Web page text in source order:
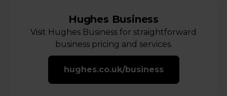
Hughes Business
Visit Hughes Business for straightforward
business pricing and services.
hughes.co.uk/business